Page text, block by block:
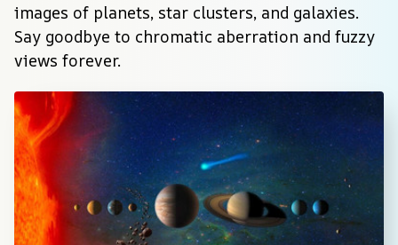
images of planets, star clusters, and galaxies.
Say goodbye to chromatic aberration and fuzzy
views forever.